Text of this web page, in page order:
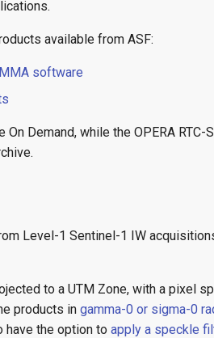
available from ASF:
software
Demand, while the OPERA RTC-
Level-1 Sentinel-1 IW
to a UTM Zone, with a pixel
products in gamma-0 or sigma-0
have the option to apply a speckle